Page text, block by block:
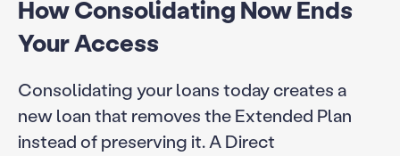
How Consolidating Now Ends
Your Access
Consolidating your loans today creates a
new loan that removes the Extended Plan
instead of preserving it. A Direct